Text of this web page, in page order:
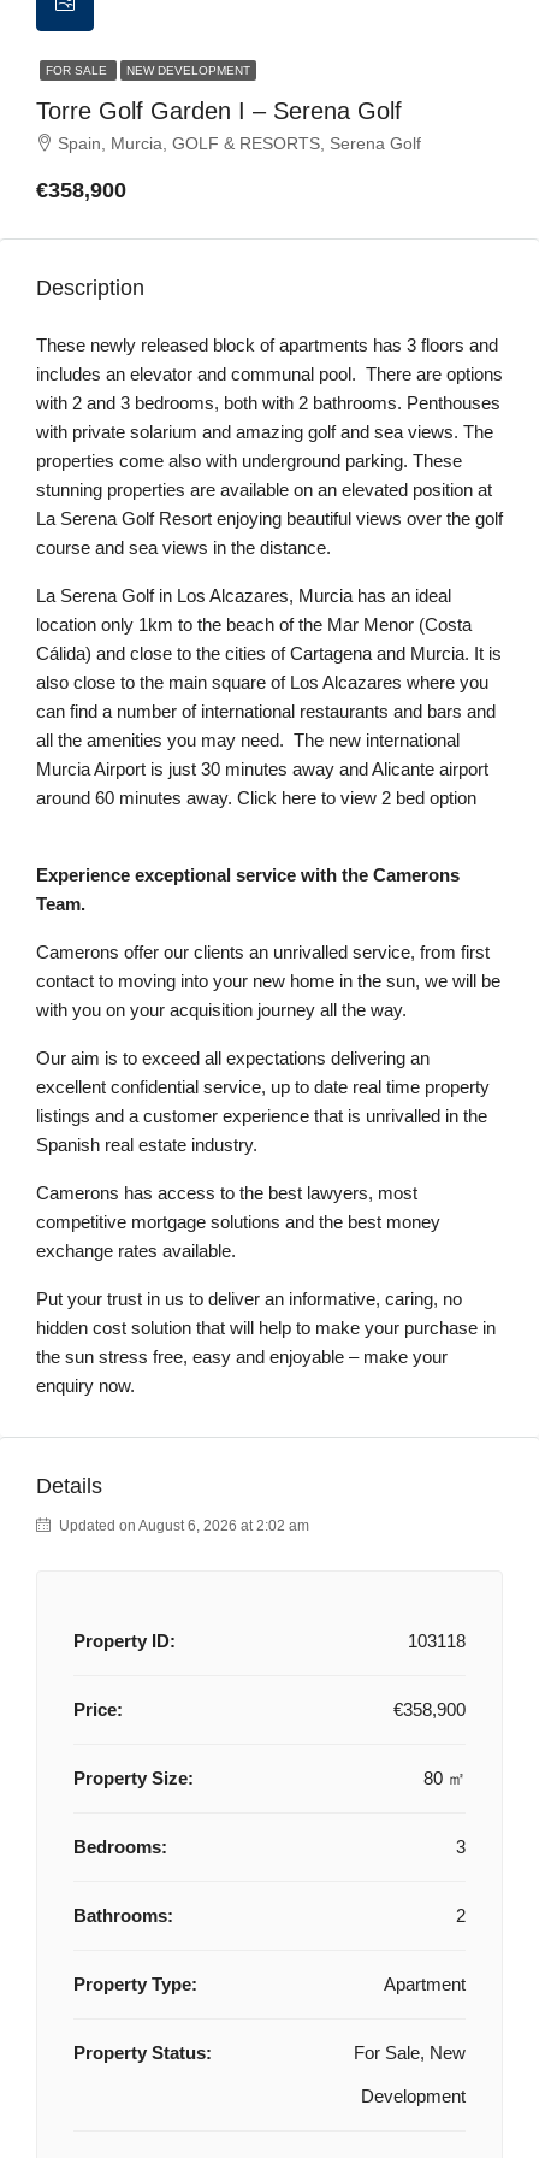
FOR SALE NEW DEVELOPMENT
Torre Golf Garden I – Serena Golf
Spain, Murcia, GOLF & RESORTS, Serena Golf
€358,900
Description
These newly released block of apartments has 3 floors and
includes an elevator and communal pool. There are options
with 2 and 3 bedrooms, both with 2 bathrooms. Penthouses
with private solarium and amazing golf and sea views. The
properties come also with underground parking. These
stunning properties are available on an elevated position at
La Serena Golf Resort enjoying beautiful views over the golf
course and sea views in the distance.
La Serena Golf in Los Alcazares, Murcia has an ideal
location only 1km to the beach of the Mar Menor (Costa
Cálida) and close to the cities of Cartagena and Murcia. It is
also close to the main square of Los Alcazares where you
can find a number of international restaurants and bars and
all the amenities you may need. The new international
Murcia Airport is just 30 minutes away and Alicante airport
around 60 minutes away. Click here to view 2 bed option
Experience exceptional service with the Camerons
Team.
Camerons offer our clients an unrivalled service, from first
contact to moving into your new home in the sun, we will be
with you on your acquisition journey all the way.
Our aim is to exceed all expectations delivering an
excellent confidential service, up to date real time property
listings and a customer experience that is unrivalled in the
Spanish real estate industry.
Camerons has access to the best lawyers, most
competitive mortgage solutions and the best money
exchange rates available.
Put your trust in us to deliver an informative, caring, no
hidden cost solution that will help to make your purchase in
the sun stress free, easy and enjoyable – make your
enquiry now.
Details
Updated on August 6, 2026 at 2:02 am
Property ID: 103118
Price: €358,900
Property Size: 80 ㎡
Bedrooms: 3
Bathrooms: 2
Property Type: Apartment
Property Status: For Sale, New
Development